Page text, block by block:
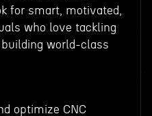
for smart, motivated,
who love tackling
world-class
optimize CNC